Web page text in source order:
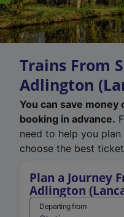
Trains From
Adlington
You can save
booking in advance.
need to help you
choose the best
Plan a Journey
Adlington
Departing from